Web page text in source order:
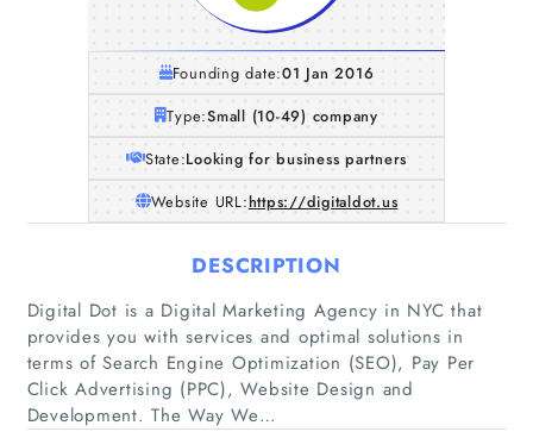
Home
Founding date:01 Jan 2016
Type:Small (10-49) company
State:Looking for business partners
Website URL:https://digitaldot.us
DESCRIPTION
Digital Dot is a Digital Marketing Agency in NYC that
provides you with services and optimal solutions in
terms of Search Engine Optimization (SEO), Pay Per
Click Advertising (PPC), Website Design and
Development. The Way We…